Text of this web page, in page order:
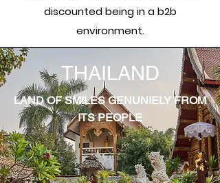
discounted being in a b2b
environment.
THAILAND
LAND OF SMILES GENUNIELY FROM
ITS PEOPLE